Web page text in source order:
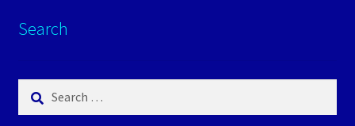
Search
Search